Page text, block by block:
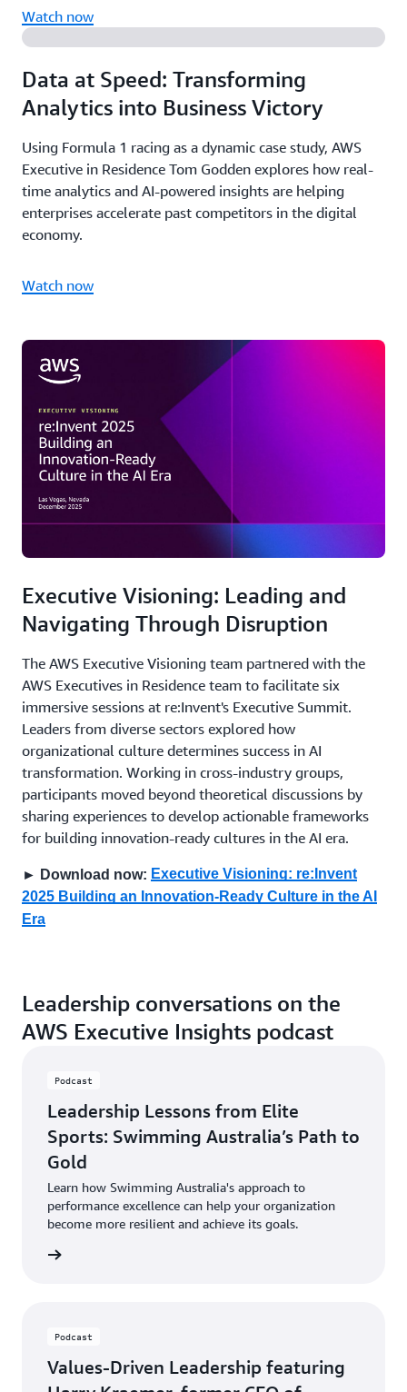
Watch now
Data at Speed: Transforming
Analytics into Business Victory
Using Formula 1 racing as a dynamic case study, AWS
Executive in Residence Tom Godden explores how real-
time analytics and AI-powered insights are helping
enterprises accelerate past competitors in the digital
economy.
Watch now
Executive Visioning: Leading and
Navigating Through Disruption
The AWS Executive Visioning team partnered with the
AWS Executives in Residence team to facilitate six
immersive sessions at re:Invent's Executive Summit.
Leaders from diverse sectors explored how
organizational culture determines success in AI
transformation. Working in cross-industry groups,
participants moved beyond theoretical discussions by
sharing experiences to develop actionable frameworks
for building innovation-ready cultures in the AI era.
► Download now: Executive Visioning: re:Invent
2025 Building an Innovation-Ready Culture in the AI
Era
Leadership conversations on the
AWS Executive Insights podcast
Podcast
Leadership Lessons from Elite
Sports: Swimming Australia’s Path to
Gold
Learn how Swimming Australia's approach to
performance excellence can help your organization
become more resilient and achieve its goals.
Podcast
Values-Driven Leadership featuring